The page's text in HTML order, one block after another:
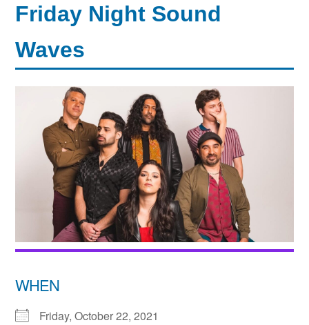
Friday Night Sound
Waves
WHEN
Friday, October 22, 2021